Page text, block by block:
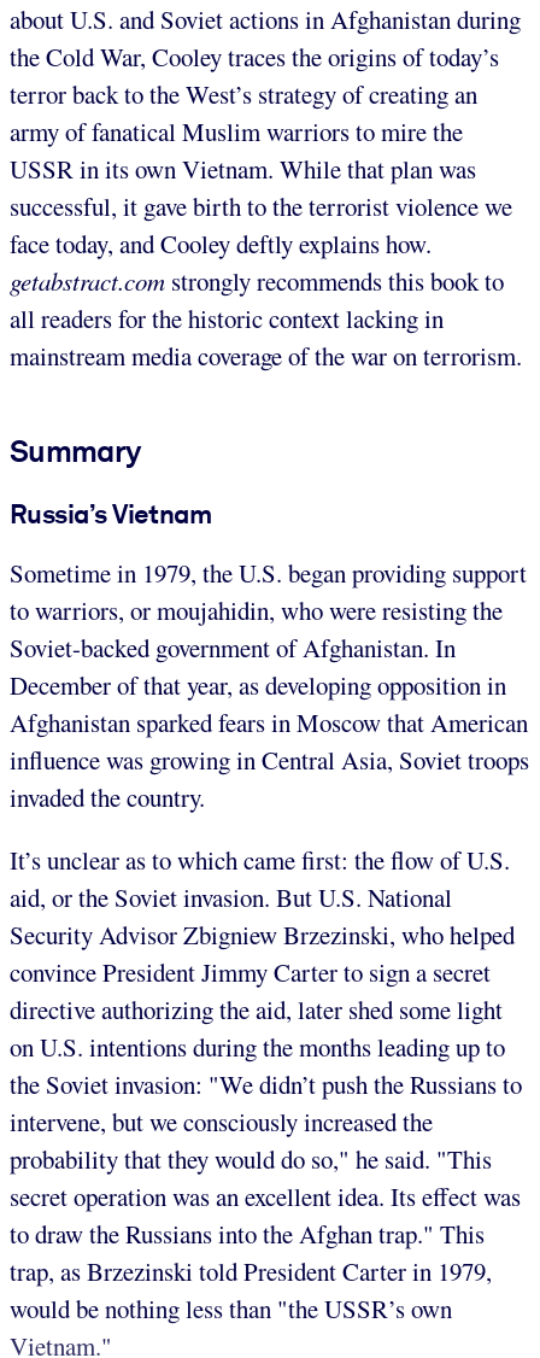
about U.S. and Soviet actions in Afghanistan during
the Cold War, Cooley traces the origins of today’s
terror back to the West’s strategy of creating an
army of fanatical Muslim warriors to mire the
USSR in its own Vietnam. While that plan was
successful, it gave birth to the terrorist violence we
face today, and Cooley deftly explains how.
getabstract.com strongly recommends this book to
all readers for the historic context lacking in
mainstream media coverage of the war on terrorism.
Summary
Russia’s Vietnam
Sometime in 1979, the U.S. began providing support
to warriors, or moujahidin, who were resisting the
Soviet-backed government of Afghanistan. In
December of that year, as developing opposition in
Afghanistan sparked fears in Moscow that American
influence was growing in Central Asia, Soviet troops
invaded the country.
It’s unclear as to which came first: the flow of U.S.
aid, or the Soviet invasion. But U.S. National
Security Advisor Zbigniew Brzezinski, who helped
convince President Jimmy Carter to sign a secret
directive authorizing the aid, later shed some light
on U.S. intentions during the months leading up to
the Soviet invasion: "We didn’t push the Russians to
intervene, but we consciously increased the
probability that they would do so," he said. "This
secret operation was an excellent idea. Its effect was
to draw the Russians into the Afghan trap." This
trap, as Brzezinski told President Carter in 1979,
would be nothing less than "the USSR’s own
Vietnam."